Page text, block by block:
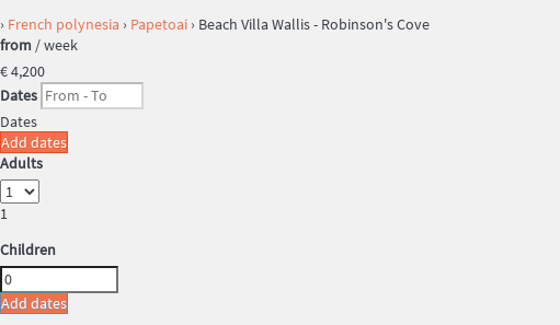
› French polynesia › Papetoai › Beach Villa Wallis - Robinson's Cove
from / week
€ 4,200
Dates
Dates
Add dates
Adults
1
Children
Add dates